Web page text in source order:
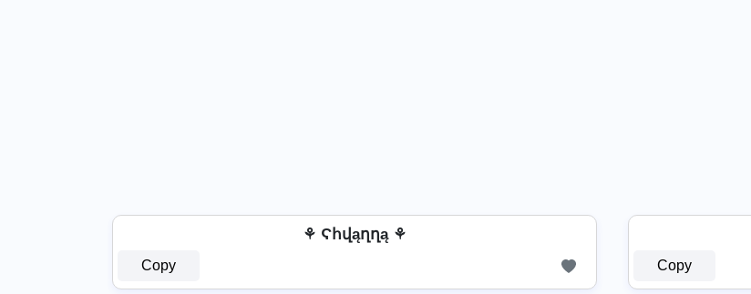
⚘ Ϛհվąղղą ⚘
Copy Copy